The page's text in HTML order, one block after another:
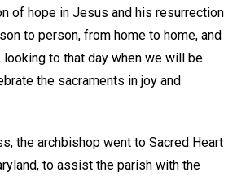
of hope in Jesus and his resurrection
to person, from home to home, and
to that day when we will be
the sacraments in joy and
the archbishop went to Sacred Heart
to assist the parish with the